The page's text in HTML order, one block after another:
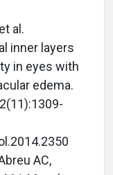
al.
inner layers
in eyes with
edema.
AC,